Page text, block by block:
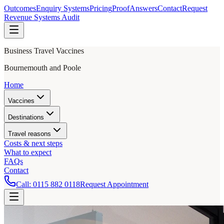
OutcomesEnquiry SystemsPricingProofAnswersContactRequest
Revenue Systems Audit
Business Travel Vaccines
Bournemouth and Poole
Home
Vaccines
Destinations
Travel reasons
Costs & next steps
What to expect
FAQs
Contact
Call: 0115 882 0118Request Appointment